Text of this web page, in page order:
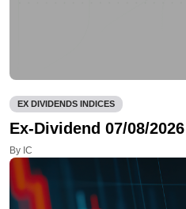
EX DIVIDENDS INDICES
Ex-Dividend 07/08/2026
By IC